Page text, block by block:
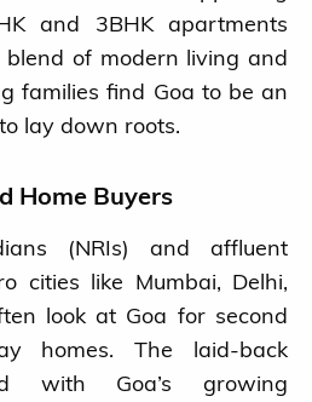
and 3BHK apartments
of modern living and
families find Goa to be an
lay down roots.
Home Buyers
(NRIs) and affluent
cities like Mumbai, Delhi,
look at Goa for second
homes. The laid-back
with Goa’s growing